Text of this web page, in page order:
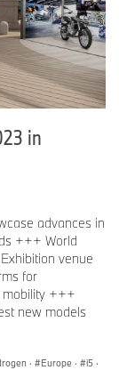
in
advances in
+++ World
venue
for
mobility +++
new models
· Europe · i5 ·